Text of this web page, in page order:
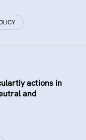
actions in
and